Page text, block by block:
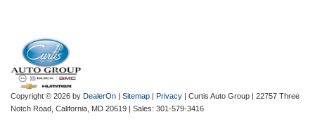
Copyright © 2026 by DealerOn | Sitemap | Privacy | Curtis Auto Group | 22757 Three
Notch Road, California, MD 20619 | Sales: 301-579-3416